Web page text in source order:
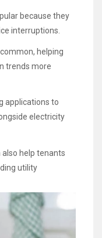
because they
interruptions.
helping
trends more
applications to
electricity
also help tenants
utility